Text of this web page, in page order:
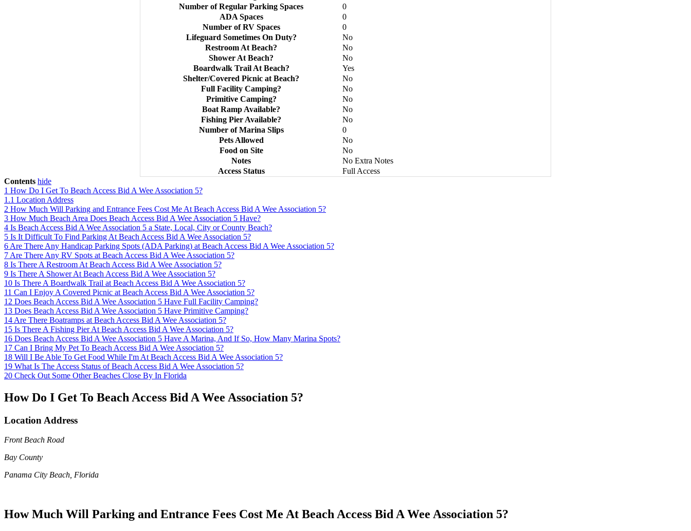
Number of Regular Parking Spaces
0
ADA Spaces
0
Number of RV Spaces
0
Lifeguard Sometimes On Duty?
No
Restroom At Beach?
No
Shower At Beach?
No
Boardwalk Trail At Beach?
Yes
Shelter/Covered Picnic at Beach?
No
Full Facility Camping?
No
Primitive Camping?
No
Boat Ramp Available?
No
Fishing Pier Available?
No
Number of Marina Slips
0
Pets Allowed
No
Food on Site
No
Notes
No Extra Notes
Access Status
Full Access
Contents hide
1 How Do I Get To Beach Access Bid A Wee Association 5?
1.1 Location Address
2 How Much Will Parking and Entrance Fees Cost Me At Beach Access Bid A Wee Association 5?
3 How Much Beach Area Does Beach Access Bid A Wee Association 5 Have?
4 Is Beach Access Bid A Wee Association 5 a State, Local, City or County Beach?
5 Is It Difficult To Find Parking At Beach Access Bid A Wee Association 5?
6 Are There Any Handicap Parking Spots (ADA Parking) at Beach Access Bid A Wee Association 5?
7 Are There Any RV Spots at Beach Access Bid A Wee Association 5?
8 Is There A Restroom At Beach Access Bid A Wee Association 5?
9 Is There A Shower At Beach Access Bid A Wee Association 5?
10 Is There A Boardwalk Trail at Beach Access Bid A Wee Association 5?
11 Can I Enjoy A Covered Picnic at Beach Access Bid A Wee Association 5?
12 Does Beach Access Bid A Wee Association 5 Have Full Facility Camping?
13 Does Beach Access Bid A Wee Association 5 Have Primitive Camping?
14 Are There Boatramps at Beach Access Bid A Wee Association 5?
15 Is There A Fishing Pier At Beach Access Bid A Wee Association 5?
16 Does Beach Access Bid A Wee Association 5 Have A Marina, And If So, How Many Marina Spots?
17 Can I Bring My Pet To Beach Access Bid A Wee Association 5?
18 Will I Be Able To Get Food While I'm At Beach Access Bid A Wee Association 5?
19 What Is The Access Status of Beach Access Bid A Wee Association 5?
20 Check Out Some Other Beaches Close By In Florida
How Do I Get To Beach Access Bid A Wee Association 5?
Location Address
Front Beach Road
Bay County
Panama City Beach, Florida
How Much Will Parking and Entrance Fees Cost Me At Beach Access Bid A Wee Association 5?